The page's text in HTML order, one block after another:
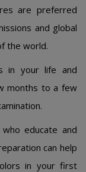
are preferred
and global
the world.
in your life and
months to a few
educate and
can help
in your first